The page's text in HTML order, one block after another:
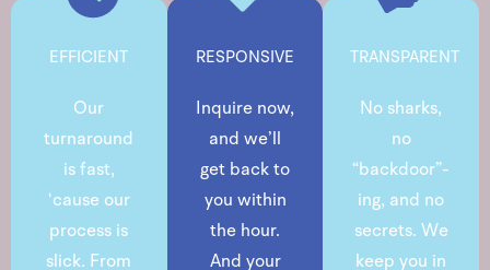
EFFICIENT
Our
turnaround
is fast,
‘cause our
process is
slick. From
RESPONSIVE
Inquire now,
and we’ll
get back to
you within
the hour.
And your
TRANSPARENT
No sharks,
no
“backdoor”-
ing, and no
secrets. We
keep you in